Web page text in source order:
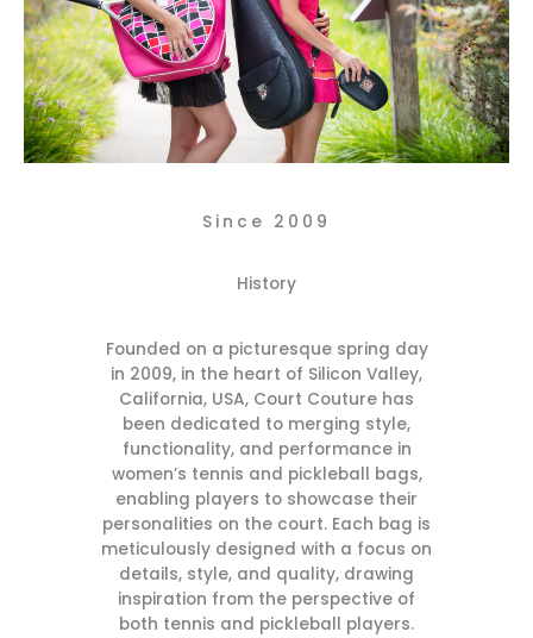
Since 2009
History
Founded on a picturesque spring day
in 2009, in the heart of Silicon Valley,
California, USA, Court Couture has
been dedicated to merging style,
functionality, and performance in
women’s tennis and pickleball bags,
enabling players to showcase their
personalities on the court. Each bag is
meticulously designed with a focus on
details, style, and quality, drawing
inspiration from the perspective of
both tennis and pickleball players.